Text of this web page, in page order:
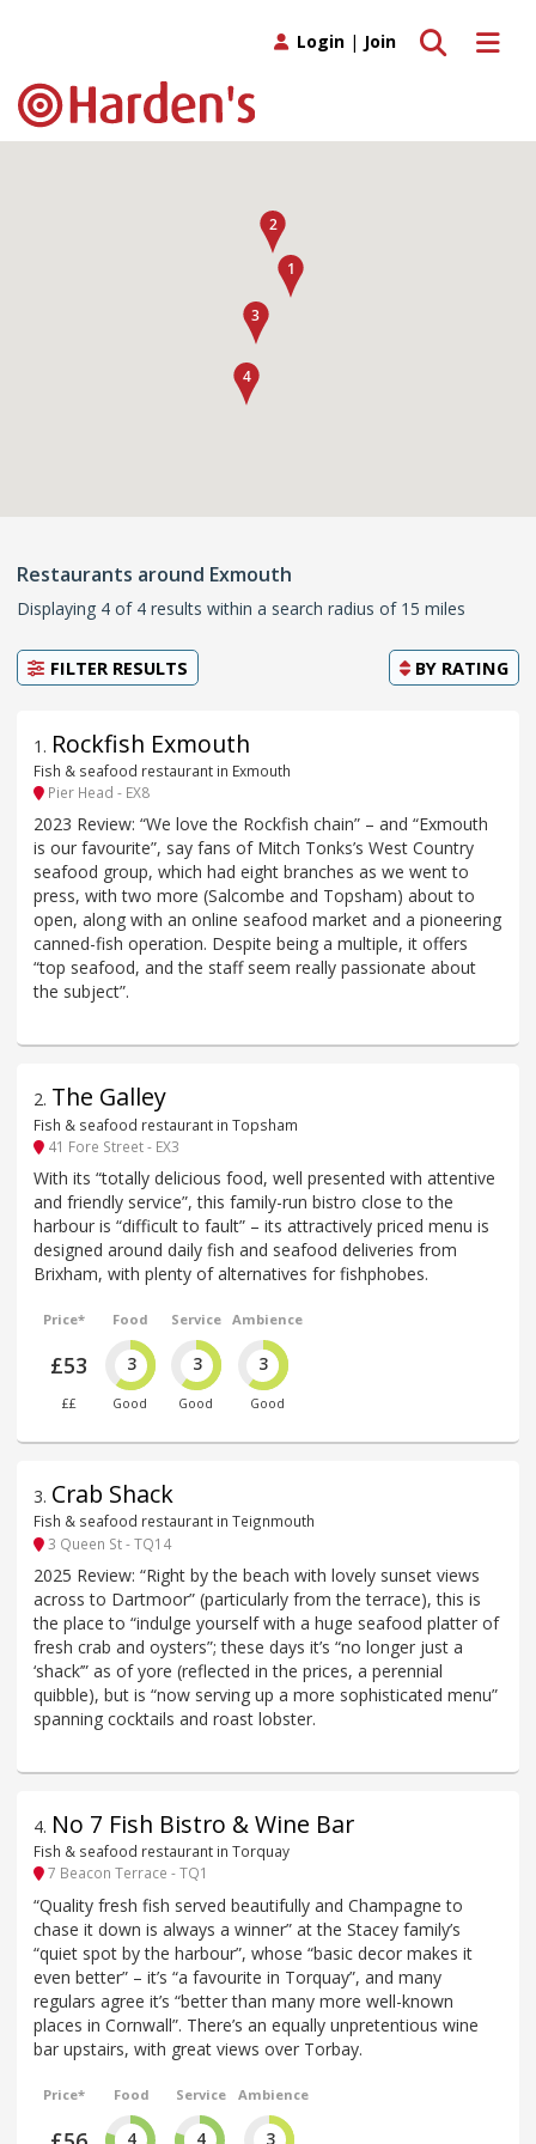
Toggle
Toggle search
Login | Join
Restaurants around Exmouth
Displaying 4 of 4 results within a search radius of 15 miles
FILTER RESULTS BY RATING
1 . Rockfish Exmouth
Fish & seafood restaurant in Exmouth
Pier Head - EX8
2023 Review: “We love the Rockfish chain” – and “Exmouth
is our favourite”, say fans of Mitch Tonks’s West Country
seafood group, which had eight branches as we went to
press, with two more (Salcombe and Topsham) about to
open, along with an online seafood market and a pioneering
canned-fish operation. Despite being a multiple, it offers
“top seafood, and the staff seem really passionate about
the subject”.
2. The Galley
Fish & seafood restaurant in Topsham
41 Fore Street - EX3
With its “totally delicious food, well presented with attentive
and friendly service”, this family-run bistro close to the
harbour is “difficult to fault” – its attractively priced menu is
designed around daily fish and seafood deliveries from
Brixham, with plenty of alternatives for fishphobes.
Price*
£53
££
Food
3
Good
Service
3
Good
Ambience
3
Good
3. Crab Shack
Fish & seafood restaurant in Teignmouth
3 Queen St - TQ14
2025 Review: “Right by the beach with lovely sunset views
across to Dartmoor” (particularly from the terrace), this is
the place to “indulge yourself with a huge seafood platter of
fresh crab and oysters”; these days it’s “no longer just a
‘shack’” as of yore (reflected in the prices, a perennial
quibble), but is “now serving up a more sophisticated menu”
spanning cocktails and roast lobster.
4. No 7 Fish Bistro & Wine Bar
Fish & seafood restaurant in Torquay
7 Beacon Terrace - TQ1
“Quality fresh fish served beautifully and Champagne to
chase it down is always a winner” at the Stacey family’s
“quiet spot by the harbour”, whose “basic decor makes it
even better” – it’s “a favourite in Torquay”, and many
regulars agree it’s “better than many more well-known
places in Cornwall”. There’s an equally unpretentious wine
bar upstairs, with great views over Torbay.
Price* Food
4
Service
4
Ambience
3